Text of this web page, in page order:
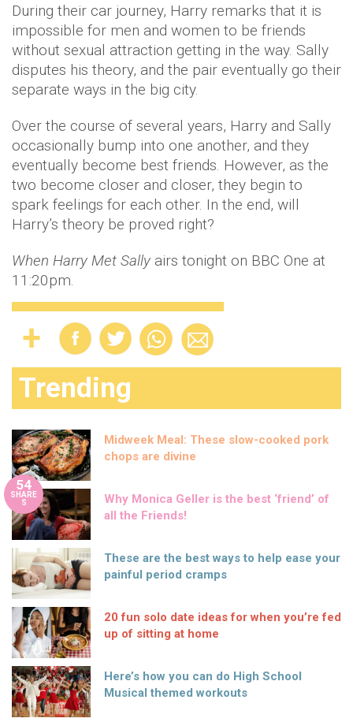
During their car journey, Harry remarks that it is
impossible for men and women to be friends
without sexual attraction getting in the way. Sally
disputes his theory, and the pair eventually go their
separate ways in the big city.
Over the course of several years, Harry and Sally
occasionally bump into one another, and they
eventually become best friends. However, as the
two become closer and closer, they begin to
spark feelings for each other. In the end, will
Harry’s theory be proved right?
When Harry Met Sally airs tonight on BBC One at
11:20pm.
Trending
Midweek Meal: These slow-cooked pork
chops are divine
54
SHARE
S
Why Monica Geller is the best ‘friend’ of
all the Friends!
These are the best ways to help ease your
painful period cramps
20 fun solo date ideas for when you’re fed
up of sitting at home
Here’s how you can do High School
Musical themed workouts